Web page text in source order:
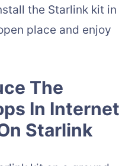
the Starlink kit in
place and enjoy
The
In Internet
Starlink